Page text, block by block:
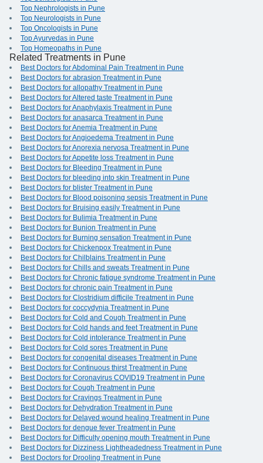
Top Nephrologists in Pune
Top Neurologists in Pune
Top Oncologists in Pune
Top Ayurvedas in Pune
Top Homeopaths in Pune
Related Treatments in Pune
Best Doctors for Abdominal Pain Treatment in Pune
Best Doctors for abrasion Treatment in Pune
Best Doctors for allopathy Treatment in Pune
Best Doctors for Altered taste Treatment in Pune
Best Doctors for Anaphylaxis Treatment in Pune
Best Doctors for anasarca Treatment in Pune
Best Doctors for Anemia Treatment in Pune
Best Doctors for Angioedema Treatment in Pune
Best Doctors for Anorexia nervosa Treatment in Pune
Best Doctors for Appetite loss Treatment in Pune
Best Doctors for Bleeding Treatment in Pune
Best Doctors for bleeding into skin Treatment in Pune
Best Doctors for blister Treatment in Pune
Best Doctors for Blood poisoning sepsis Treatment in Pune
Best Doctors for Bruising easily Treatment in Pune
Best Doctors for Bulimia Treatment in Pune
Best Doctors for Bunion Treatment in Pune
Best Doctors for Burning sensation Treatment in Pune
Best Doctors for Chickenpox Treatment in Pune
Best Doctors for Chilblains Treatment in Pune
Best Doctors for Chills and sweats Treatment in Pune
Best Doctors for Chronic fatigue syndrome Treatment in Pune
Best Doctors for chronic pain Treatment in Pune
Best Doctors for Clostridium difficile Treatment in Pune
Best Doctors for coccydynia Treatment in Pune
Best Doctors for Cold and Cough Treatment in Pune
Best Doctors for Cold hands and feet Treatment in Pune
Best Doctors for Cold intolerance Treatment in Pune
Best Doctors for Cold sores Treatment in Pune
Best Doctors for congenital diseases Treatment in Pune
Best Doctors for Continuous thirst Treatment in Pune
Best Doctors for Coronavirus COVID19 Treatment in Pune
Best Doctors for Cough Treatment in Pune
Best Doctors for Cravings Treatment in Pune
Best Doctors for Dehydration Treatment in Pune
Best Doctors for Delayed wound healing Treatment in Pune
Best Doctors for dengue fever Treatment in Pune
Best Doctors for Difficulty opening mouth Treatment in Pune
Best Doctors for Dizziness Lightheadedness Treatment in Pune
Best Doctors for Drooling Treatment in Pune